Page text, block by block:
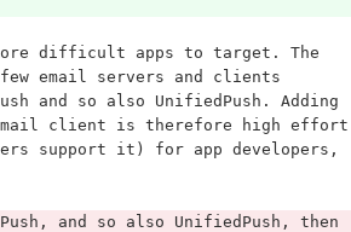
difficult apps to target. The
email servers and clients
and so also UnifiedPush. Adding
email client is therefore high effort
support it) for app developers,
and so also UnifiedPush, then